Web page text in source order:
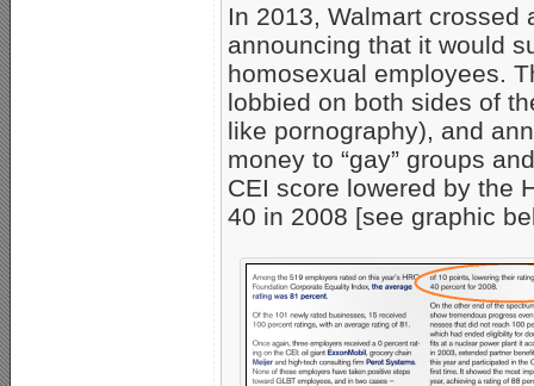
In 2013, Walmart
announcing that it would
homosexual employees.
lobbied on both sides of
like pornography), and
money to “gay” groups
CEI score lowered by the
40 in 2008 [see graphic